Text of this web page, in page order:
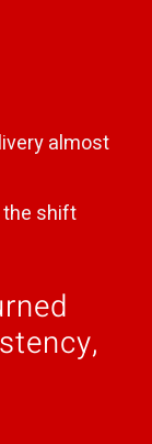
almost
shift